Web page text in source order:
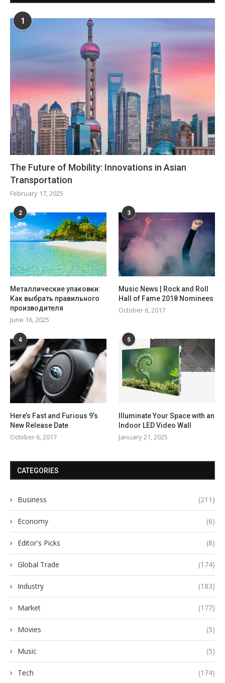
1
The Future of Mobility: Innovations in Asian
Transportation
February 17, 2025
2
Металлические упаковки:
Как выбрать правильного
производителя
June 16, 2025
3
Music News | Rock and Roll
Hall of Fame 2018 Nominees
October 6, 2017
4
Here’s Fast and Furious 9’s
New Release Date
October 6, 2017
5
Illuminate Your Space with an
Indoor LED Video Wall
January 21, 2025
CATEGORIES
Business (211)
Economy (6)
Editor's Picks (8)
Global Trade (174)
Industry (183)
Market (177)
Movies (5)
Music (5)
Tech (174)